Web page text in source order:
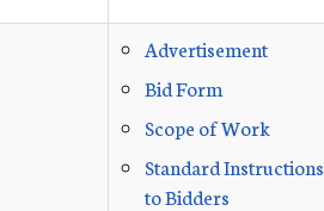
Advertisement
Bid Form
Scope of Work
Standard Instructions
to Bidders